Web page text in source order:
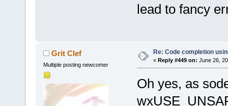
lead to fancy
Grit Clef
Multiple posting newcomer
Re: Code completion
« Reply #449 on: June 26,
Oh yes, as